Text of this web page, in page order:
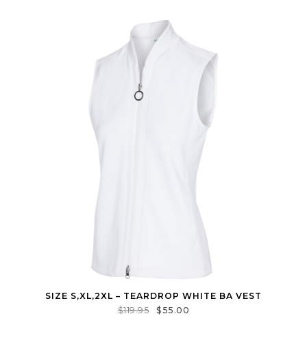
SIZE S,XL,2XL – TEARDROP WHITE BA VEST
$119.95 $55.00